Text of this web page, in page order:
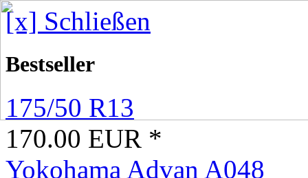
[x] Schließen
Bestseller
175/50 R13
170.00 EUR *
Yokohama Advan A048